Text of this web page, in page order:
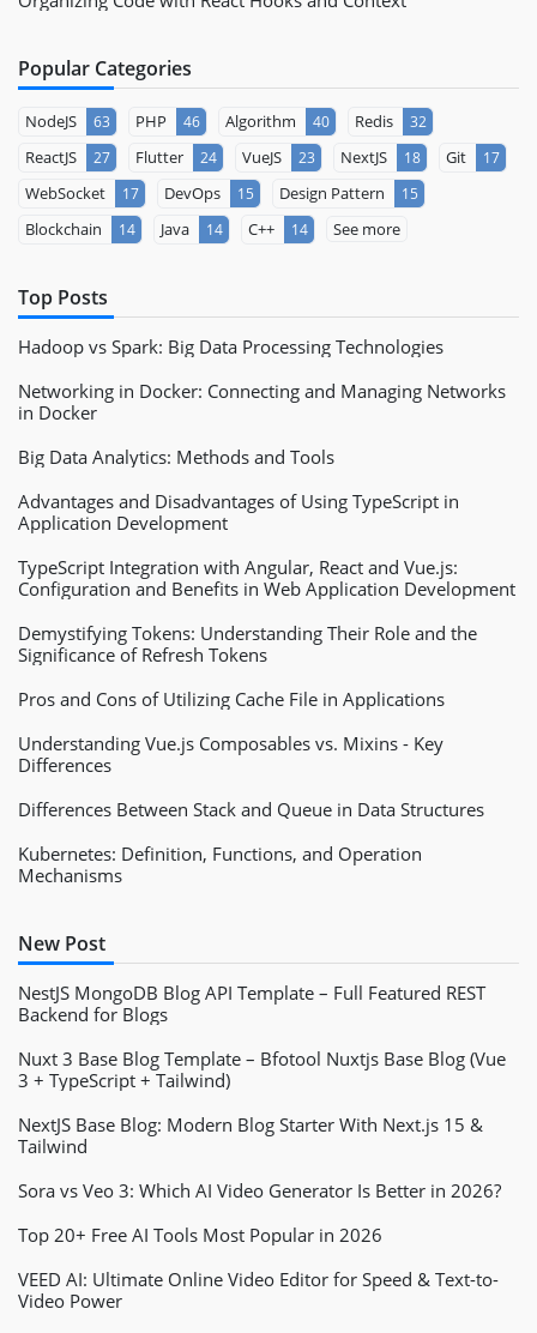
Popular Categories
NodeJS 63 PHP 46 Algorithm 40 Redis 32
ReactJS 27 Flutter 24 VueJS 23 NextJS 18 Git 17
WebSocket 17 DevOps 15 Design Pattern 15
Blockchain 14 Java 14 C++ 14 See more
Top Posts
Hadoop vs Spark: Big Data Processing Technologies
Networking in Docker: Connecting and Managing Networks
in Docker
Big Data Analytics: Methods and Tools
Advantages and Disadvantages of Using TypeScript in
Application Development
TypeScript Integration with Angular, React and Vue.js:
Configuration and Benefits in Web Application Development
Demystifying Tokens: Understanding Their Role and the
Significance of Refresh Tokens
Pros and Cons of Utilizing Cache File in Applications
Understanding Vue.js Composables vs. Mixins - Key
Differences
Differences Between Stack and Queue in Data Structures
Kubernetes: Definition, Functions, and Operation
Mechanisms
New Post
NestJS MongoDB Blog API Template – Full Featured REST
Backend for Blogs
Nuxt 3 Base Blog Template – Bfotool Nuxtjs Base Blog (Vue
3 + TypeScript + Tailwind)
NextJS Base Blog: Modern Blog Starter With Next.js 15 &
Tailwind
Sora vs Veo 3: Which AI Video Generator Is Better in 2026?
Top 20+ Free AI Tools Most Popular in 2026
VEED AI: Ultimate Online Video Editor for Speed & Text-to-
Video Power